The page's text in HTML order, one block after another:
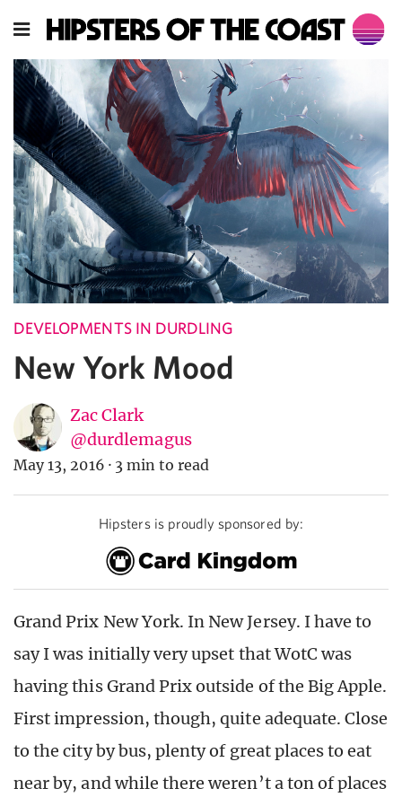
DEVELOPMENTS IN DURDLING
New York Mood
Zac Clark
@durdlemagus
May 13, 2016 · 3 min to read
Hipsters is proudly sponsored by:
Grand Prix New York. In New Jersey. I have to
say I was initially very upset that WotC was
having this Grand Prix outside of the Big Apple.
First impression, though, quite adequate. Close
to the city by bus, plenty of great places to eat
near by, and while there weren’t a ton of places